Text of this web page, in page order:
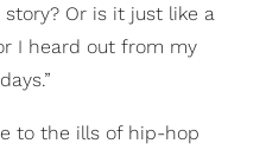
Or is it just like a
I heard out from my
to the ills of hip-hop